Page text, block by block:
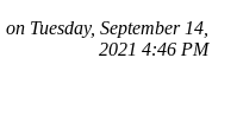
Tuesday, September 14,
2021 4:46 PM